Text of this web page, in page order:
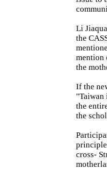
Li
the
mention
the
If the
"Taiwan
the
the
cross-